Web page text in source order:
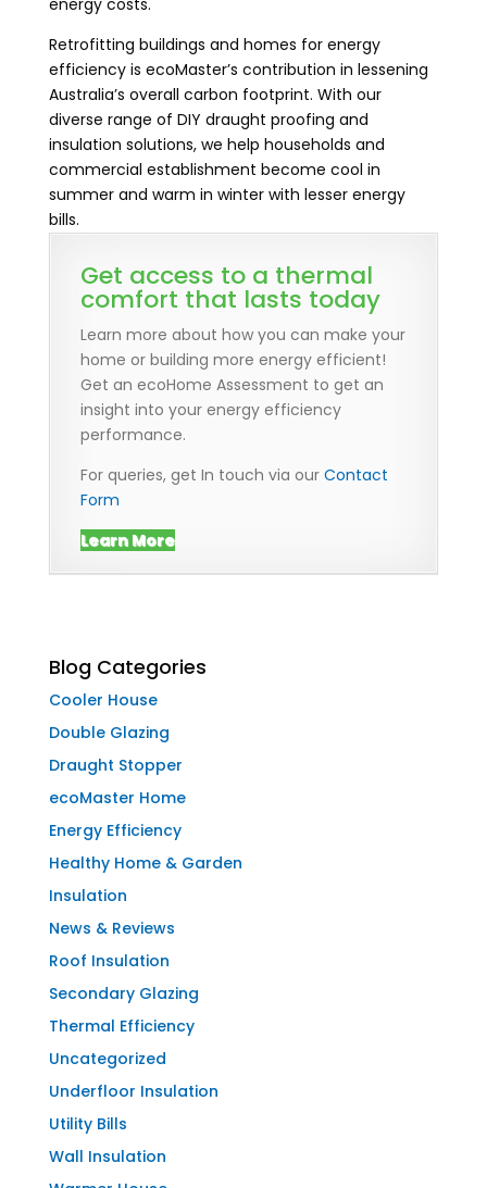
energy costs.
Retrofitting buildings and homes for energy
efficiency is ecoMaster’s contribution in lessening
Australia’s overall carbon footprint. With our
diverse range of DIY draught proofing and
insulation solutions, we help households and
commercial establishment become cool in
summer and warm in winter with lesser energy
bills.
Get access to a thermal
comfort that lasts today
Learn more about how you can make your
home or building more energy efficient!
Get an ecoHome Assessment to get an
insight into your energy efficiency
performance.
For queries, get In touch via our Contact
Form
Learn More
Blog Categories
Cooler House
Double Glazing
Draught Stopper
ecoMaster Home
Energy Efficiency
Healthy Home & Garden
Insulation
News & Reviews
Roof Insulation
Secondary Glazing
Thermal Efficiency
Uncategorized
Underfloor Insulation
Utility Bills
Wall Insulation